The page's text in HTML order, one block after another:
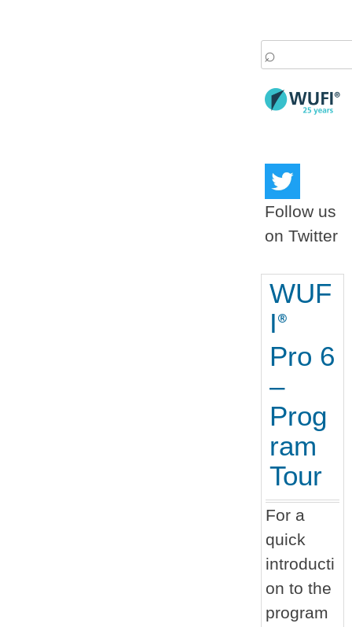
Search
Follow us
on Twitter
WUF
I®
Pro 6
–
Prog
ram
Tour
For a
quick
introducti
on to the
program